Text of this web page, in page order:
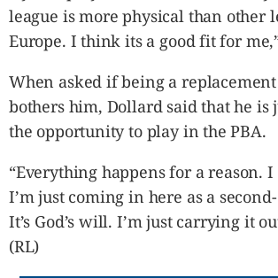
league is more physical than other
Europe. I think its a good fit for
When asked if being a
bothers him, Dollard said that he is
the opportunity to play in the PBA.
“Everything happens for a reason.
I’m just coming in here as a
It’s God’s will. I’m just carrying it
(RL)